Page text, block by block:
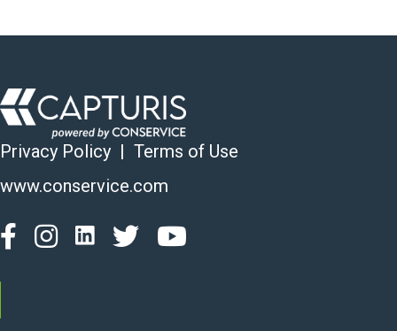
Privacy Policy | Terms of Use
www.conservice.com